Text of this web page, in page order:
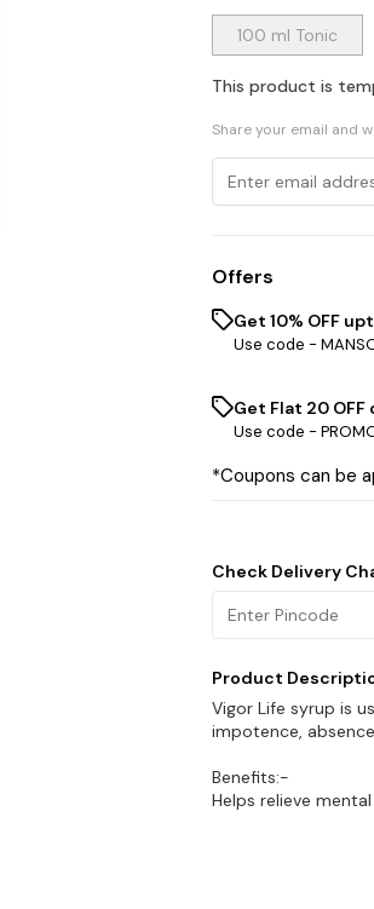
100 ml Tonic
This product is
Share your email and
Offers
Get 10% OFF
Use code -
Get Flat ₹20 OFF
Use code -
*Coupons can be
Check Delivery
Product
Vigor Life syrup is
impotence,
Benefits:-
Helps relieve